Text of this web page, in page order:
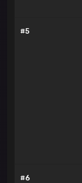
#5
#6